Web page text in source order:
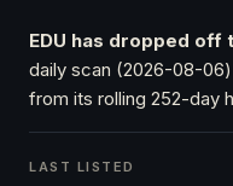
EDU has dropped off
daily scan (2026-08-
from its rolling 252-day
LAST LISTED